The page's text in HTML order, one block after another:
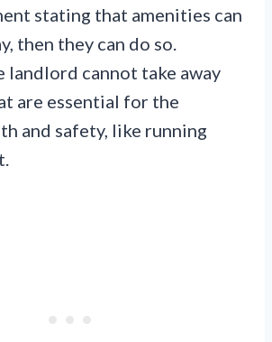
stating that amenities can
then they can do so.
landlord cannot take away
are essential for the
and safety, like running